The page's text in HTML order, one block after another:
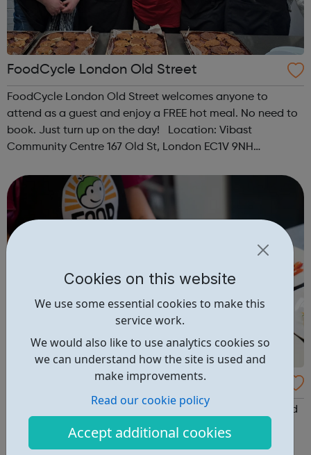
Cookies on this website
We use some essential cookies to make this
service work.
We would also like to use analytics cookies so
we can understand how the site is used and
make improvements.
Read our cookie policy
Accept additional cookies
FoodCycle London Old Street
FoodCycle London Old Street welcomes anyone to
attend as a guest and enjoy a FREE hot meal. No need to
book. Just turn up on the day! Location: Vibast
Community Centre 167 Old St, London EC1V 9NH
Contact: oldstreet@foodcycle.org.uk Family Friendly: Yes
Accessibility...
FoodCycle London Camden
FoodCycle London Camden welcomes anyone to attend
as a guest and enjoy a FREE hot meal. No need to book.
Just turn up on the day! Location: 67 Plender Street,